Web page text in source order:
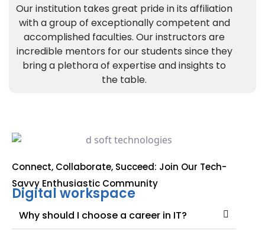
Our institution takes great pride in its affiliation
with a group of exceptionally competent and
accomplished faculties. Our instructors are
incredible mentors for our students since they
bring a plethora of expertise and insights to
the table.
Connect, Collaborate, Succeed: Join Our Tech-
Savvy Enthusiastic Community
Digital workspace
Why should I choose a career in IT?